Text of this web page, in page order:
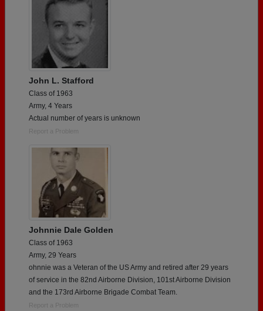
John L. Stafford
Class of 1963
Army, 4 Years
Actual number of years is unknown
Report a Problem
Johnnie Dale Golden
Class of 1963
Army, 29 Years
ohnnie was a Veteran of the US Army and retired after 29 years
of service in the 82nd Airborne Division, 101st Airborne Division
and the 173rd Airborne Brigade Combat Team.
Report a Problem